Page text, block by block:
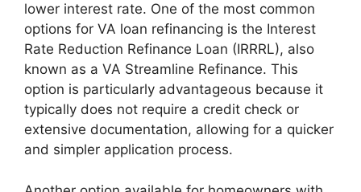
lower interest rate. One of the most common
options for VA loan refinancing is the Interest
Rate Reduction Refinance Loan (IRRRL), also
known as a VA Streamline Refinance. This
option is particularly advantageous because it
typically does not require a credit check or
extensive documentation, allowing for a quicker
and simpler application process.